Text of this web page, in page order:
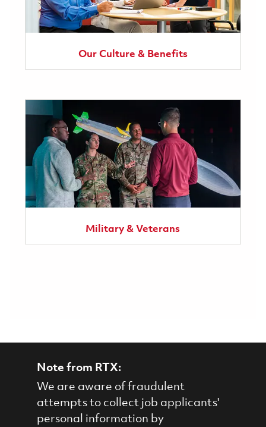
Our Culture & Benefits
Military & Veterans
Note from RTX:
We are aware of fraudulent
attempts to collect job applicants'
personal information by